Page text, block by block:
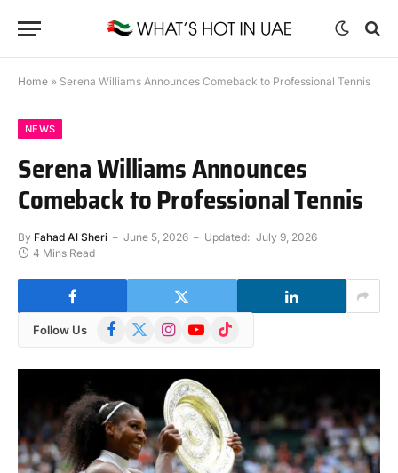
Home » Serena Williams Announces Comeback to Professional Tennis
NEWS
Serena Williams Announces
Comeback to Professional Tennis
By Fahad Al Sheri June 5, 2026 Updated: July 9, 2026
4 Mins Read
Follow Us Facebook
X
InstagramYouTube
TikTok